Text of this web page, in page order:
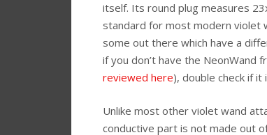
itself. Its round plug measures
standard for most modern violet
some out there which have a
if you don’t have the NeonWand
reviewed here), double check if
Unlike most other violet wand
conductive part is not made out